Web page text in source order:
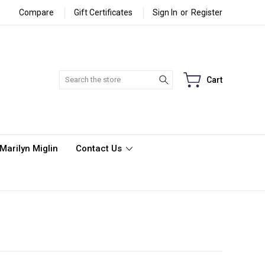
Compare Gift Certificates Sign In or Register
Search Cart
Miglin Contact Us